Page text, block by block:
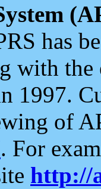
has
with the
1997.
of
. For
http://